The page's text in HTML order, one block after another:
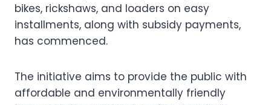
bikes, rickshaws, and loaders on easy
installments, along with subsidy payments,
has commenced.
The initiative aims to provide the public with
affordable and environmentally friendly